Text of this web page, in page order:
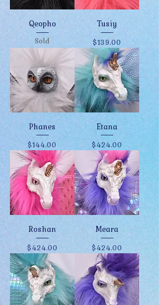
Qeopho
Sold
Tusiy
Price
$139.00
Phanes
Price
$144.00
Etana
Price
$424.00
Roshan
Price
$424.00
Meara
Price
$424.00